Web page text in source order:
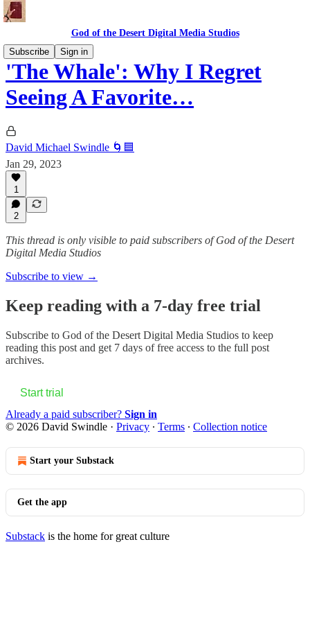
God of the Desert Digital Media Studios
Subscribe
Sign in
'The Whale': Why I Regret
Seeing A Favorite…
David Michael Swindle 🌀🟦
Jan 29, 2023
1
2
This thread is only visible to paid subscribers of God of the Desert
Digital Media Studios
Subscribe to view →
Keep reading with a 7-day free trial
Subscribe to God of the Desert Digital Media Studios to keep
reading this post and get 7 days of free access to the full post
archives.
Start trial
Already a paid subscriber? Sign in
© 2026 David Swindle · Privacy ∙ Terms ∙ Collection notice
Start your Substack
Get the app
Substack is the home for great culture